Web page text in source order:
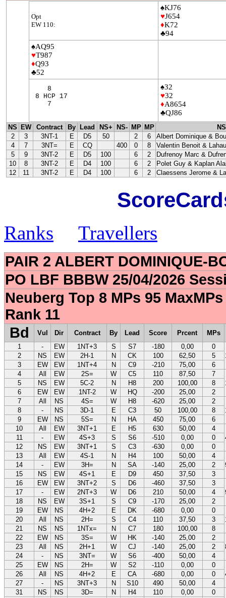
Opt
EW 110:
♠KJ76
♥J654
♦K72
♣94
♠AQ95
♥T987
♦Q93
♣52
8
8 HCP 17
7
♠32
♥32
♦A8654
♣QJ86
NS EW Contract By Lead NS+ NS- MP MP
NS
2
3 3NT-1 E D5 50 2 6
Albert Dominique &
4
7 3NT= E CQ 400 0 8
Valentin Benoit &
5
9 3NT-2 E D5 100 6 2
Dufrenoy Marc &
10
8 3NT-2 E D4 100 6 2
Polet Guy & Kaplan
12
11 3NT-2 E D4 100 6 2 Claessens Jerome &
Ranks Travellers
PAIR 2 ALBERT DOMINIQUE-
PO LBF BBBW 25/04/2026
Neuberg Top 8 MPs 95
Rank 11
Bd
Vul Dir Contract By Lead Score Prcent
MPs
1
- EW 1NT+3 S S7 -180 0,00
0
2 NS EW 2H-1 N CK 100 62,50
5
3
EW EW 1NT+4 N C9 -210 75,00
6
4
All EW 2S= W C5 110 87,50
7
5 NS EW 5C-2 N H8 200 100,00
8
6
EW EW 1NT-2 W HQ -200 25,00
2
7
All NS 4S= W H8 -620 25,00
2
8 - NS 3D-1 E C3 50 100,00
8
9
EW NS 5S= N HA 450 75,00
6
10
All EW 3NT+1 E H5 630 50,00
4
11 - EW 4S+3 S S6 -510 0,00
0
12
NS EW 3NT+1 S C3 -630 0,00
0
13
All EW 4S-1 N H4 100 50,00
4
14 - EW 3H= N SA -140 25,00
2
15
NS EW 4S+1 E D9 450 37,50
3
16
EW EW 3NT+2 S D6 -460 37,50
3
17 - EW 2NT+3 W D6 210 50,00
4
18
NS EW 3S+1 S C9 -170 25,00
2
19
EW NS 4H+2 E DK -680 0,00
0
20 All NS 2H= S C4 110 37,50
3
21
NS NS 1NTx= N C7 180 100,00
8
22
EW NS 3S= W HK -140 25,00
2
23 All NS 2H+1 W CJ -140 25,00
2
24
- NS 3NT= W S6 -400 50,00
4
25
EW NS 2H= W S2 -110 0,00
0
26 All NS 4H+2 E CA -680 0,00
0
27
- NS 3NT+3 N S10 490 50,00
4
31
NS NS 3D= N H4 110 0,00
0